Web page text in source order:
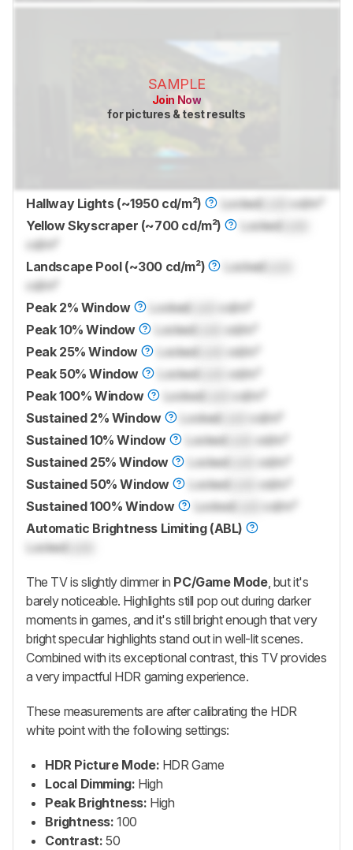
SAMPLE
Join Now
for pictures & test results
Hallway Lights (~1950 cd/m²) Locked
cd/m²
Yellow Skyscraper (~700 cd/m²)
Locked
cd/m²
Landscape Pool (~300 cd/m²)
Locked
cd/m²
Peak 2% Window
Locked
cd/m²
Peak 10% Window
Locked
cd/m²
Peak 25% Window
Locked
cd/m²
Peak 50% Window
Locked
cd/m²
Peak 100% Window
Locked
cd/m²
Sustained 2% Window
Locked
cd/m²
Sustained 10% Window
Locked
cd/m²
Sustained 25% Window
Locked
cd/m²
Sustained 50% Window
Locked
cd/m²
Sustained 100% Window
Locked
cd/m²
Automatic Brightness Limiting (ABL)
Locked
The TV is slightly dimmer in PC/Game Mode, but it's
barely noticeable. Highlights still pop out during darker
moments in games, and it's still bright enough that very
bright specular highlights stand out in well-lit scenes.
Combined with its exceptional contrast, this TV provides
a very impactful HDR gaming experience.
These measurements are after calibrating the HDR
white point with the following settings:
HDR Picture Mode: HDR Game
Local Dimming: High
Peak Brightness: High
Brightness: 100
Contrast: 50